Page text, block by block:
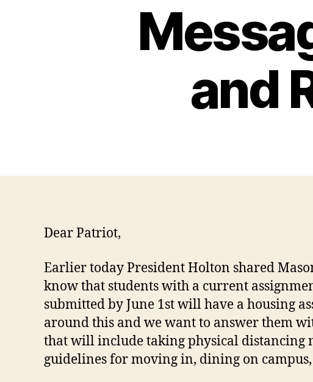
and
Dear Patriot,
Earlier today President Holton shared
know that students with a current
submitted by June 1st will have a housing
around this and we want to answer them
that will include taking physical distancing
guidelines for moving in, dining on